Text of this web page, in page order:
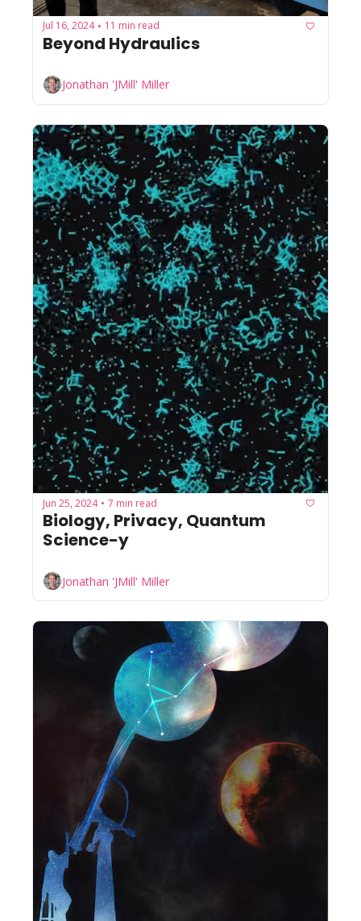
Jul 16, 2024 • 11 min read
Beyond Hydraulics
Jonathan 'JMill' Miller
Jun 25, 2024 • 7 min read
Biology, Privacy, Quantum
Science-y
Jonathan 'JMill' Miller